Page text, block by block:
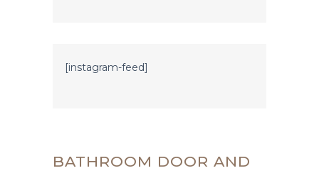
[instagram-feed]
BATHROOM DOOR AND